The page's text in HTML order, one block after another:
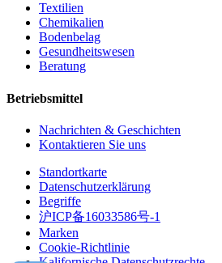
Textilien
Chemikalien
Bodenbelag
Gesundheitswesen
Beratung
Betriebsmittel
Nachrichten & Geschichten
Kontaktieren Sie uns
Standortkarte
Datenschutzerklärung
Begriffe
沪ICP备16033586号-1
Marken
Cookie-Richtlinie